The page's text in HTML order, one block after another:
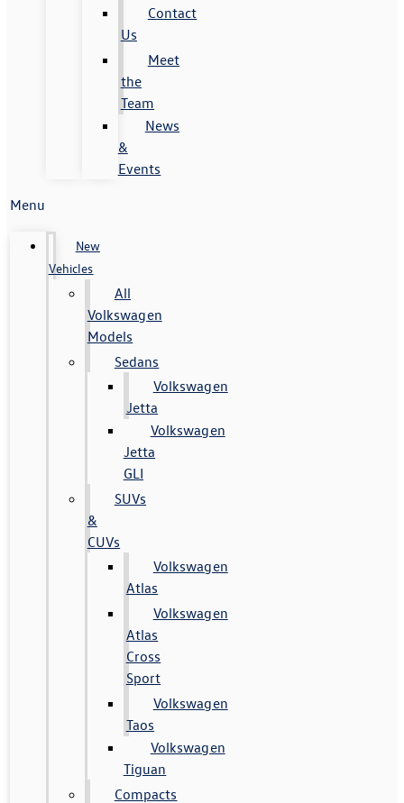
Contact
Us
Meet
the
Team
News
&
Events
Menu
New
Vehicles
All
Volkswagen
Models
Sedans
Volkswagen
Jetta
Volkswagen
Jetta
GLI
SUVs
&
CUVs
Volkswagen
Atlas
Volkswagen
Atlas
Cross
Sport
Volkswagen
Taos
Volkswagen
Tiguan
Compacts